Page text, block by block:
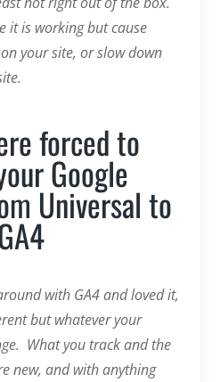
it is working but cause
your site, or slow down
forced to
Google
Universal to
with GA4 and loved it,
but whatever your
What you track and the
new, and with anything